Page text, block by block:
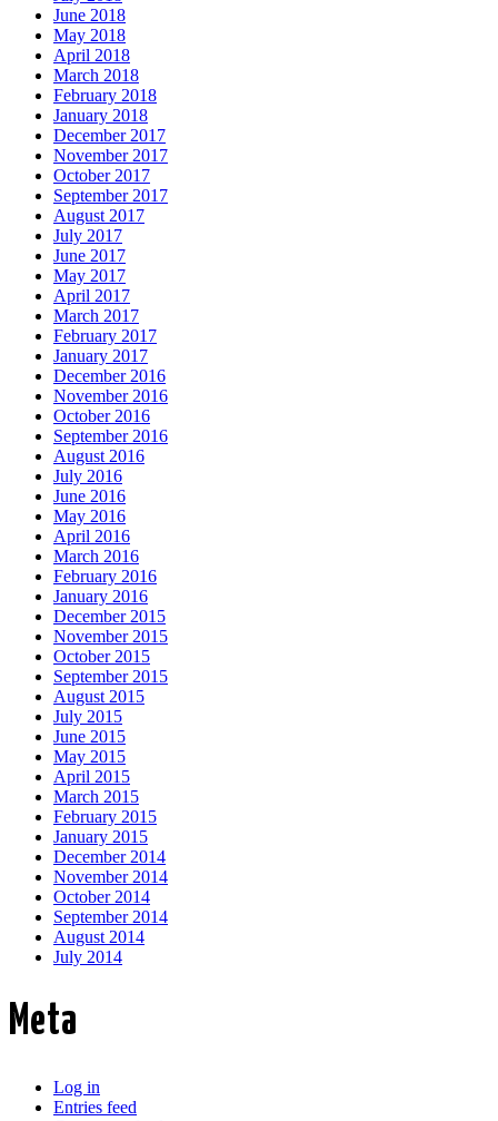
June 2018
May 2018
April 2018
March 2018
February 2018
January 2018
December 2017
November 2017
October 2017
September 2017
August 2017
July 2017
June 2017
May 2017
April 2017
March 2017
February 2017
January 2017
December 2016
November 2016
October 2016
September 2016
August 2016
July 2016
June 2016
May 2016
April 2016
March 2016
February 2016
January 2016
December 2015
November 2015
October 2015
September 2015
August 2015
July 2015
June 2015
May 2015
April 2015
March 2015
February 2015
January 2015
December 2014
November 2014
October 2014
September 2014
August 2014
July 2014
Meta
Log in
Entries feed